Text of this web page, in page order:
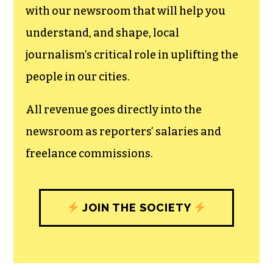
The TCB First Amendment Society
recognizes the vital role of a free,
experiences designed to build
community, and unique engagements
journalism’s critical role in uplifting the
people in our cities.
All revenue goes directly into the